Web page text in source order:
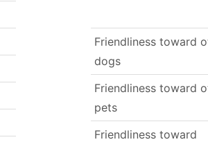
Friendliness toward
dogs
Friendliness toward
pets
Friendliness toward